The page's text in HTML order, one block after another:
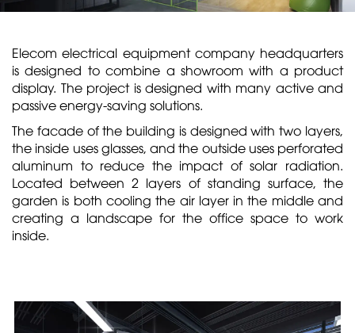
Elecom electrical equipment company headquarters
is designed to combine a showroom with a product
display. The project is designed with many active and
passive energy-saving solutions.
The facade of the building is designed with two layers,
the inside uses glasses, and the outside uses perforated
aluminum to reduce the impact of solar radiation.
Located between 2 layers of standing surface, the
garden is both cooling the air layer in the middle and
creating a landscape for the office space to work
inside.